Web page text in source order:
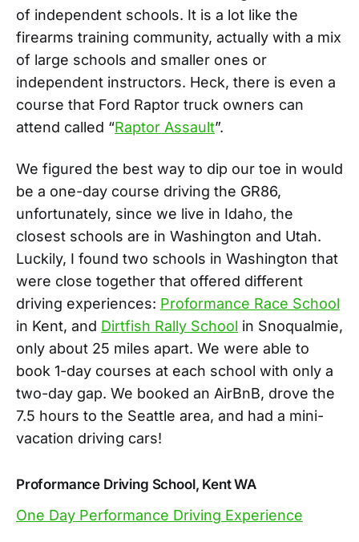
of independent schools. It is a lot like the
firearms training community, actually with a mix
of large schools and smaller ones or
independent instructors. Heck, there is even a
course that Ford Raptor truck owners can
attend called “Raptor Assault”.
We figured the best way to dip our toe in would
be a one-day course driving the GR86,
unfortunately, since we live in Idaho, the
closest schools are in Washington and Utah.
Luckily, I found two schools in Washington that
were close together that offered different
driving experiences: Proformance Race School
in Kent, and Dirtfish Rally School in Snoqualmie,
only about 25 miles apart. We were able to
book 1-day courses at each school with only a
two-day gap. We booked an AirBnB, drove the
7.5 hours to the Seattle area, and had a mini-
vacation driving cars!
Proformance Driving School, Kent WA
One Day Performance Driving Experience